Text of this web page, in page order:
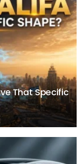
That Specific